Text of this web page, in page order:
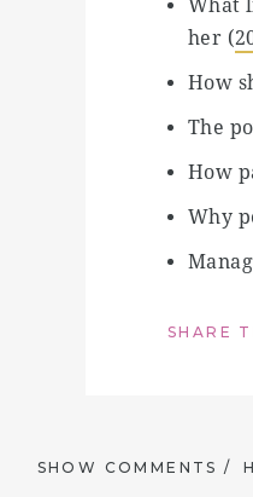
What
her (
How
The
How
Why
Why
How
SHARE
SHOW COMMENTS /